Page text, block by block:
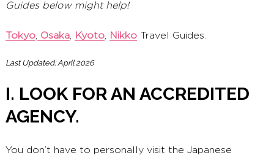
Guides below might help!
Tokyo, Osaka, Kyoto, NikkoTravel Guides.
Last Updated: April 2026
I. LOOK FOR AN ACCREDITED
AGENCY.
You don’t have to personally visit the Japanese